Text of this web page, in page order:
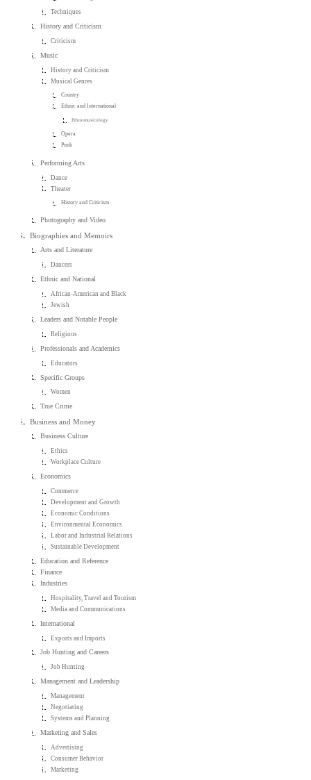
Techniques
History and Criticism
Criticism
Music
History and Criticism
Musical Genres
Country
Ethnic and International
Ethnomusicology
Opera
Punk
Performing Arts
Dance
Theater
History and Criticism
Photography and Video
Biographies and Memoirs
Arts and Literature
Dancers
Ethnic and National
African-American and Black
Jewish
Leaders and Notable People
Religious
Professionals and Academics
Educators
Specific Groups
Women
True Crime
Business and Money
Business Culture
Ethics
Workplace Culture
Economics
Commerce
Development and Growth
Economic Conditions
Environmental Economics
Labor and Industrial Relations
Sustainable Development
Education and Reference
Finance
Industries
Hospitality, Travel and Tourism
Media and Communications
International
Exports and Imports
Job Hunting and Careers
Job Hunting
Management and Leadership
Management
Negotiating
Systems and Planning
Marketing and Sales
Advertising
Consumer Behavior
Marketing